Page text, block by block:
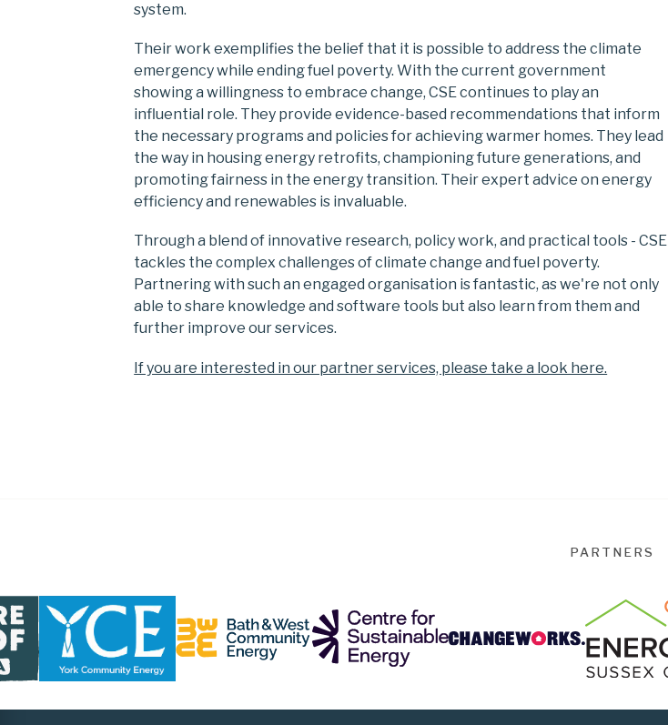
system.
Their work exemplifies the belief that it is possible to address the climate
emergency while ending fuel poverty. With the current government
showing a willingness to embrace change, CSE continues to play an
influential role. They provide evidence-based recommendations that inform
the necessary programs and policies for achieving warmer homes. They lead
the way in housing energy retrofits, championing future generations, and
promoting fairness in the energy transition. Their expert advice on energy
efficiency and renewables is invaluable.
Through a blend of innovative research, policy work, and practical tools - CSE
tackles the complex challenges of climate change and fuel poverty.
Partnering with such an engaged organisation is fantastic, as we're not only
able to share knowledge and software tools but also learn from them and
further improve our services.
If you are interested in our partner services, please take a look here.
PARTNERS